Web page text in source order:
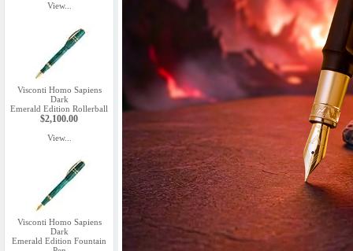
View...
Visconti Homo Sapiens
Dark
Emerald Edition Rollerball
$2,100.00
View...
Visconti Homo Sapiens
Dark
Emerald Edition Fountain